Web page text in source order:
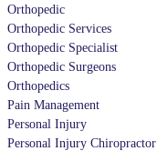
Orthopedic
Orthopedic Services
Orthopedic Specialist
Orthopedic Surgeons
Orthopedics
Pain Management
Personal Injury
Personal Injury Chiropractor